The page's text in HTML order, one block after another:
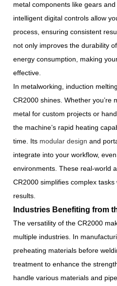
metal components like gears
intelligent digital controls allow
process, ensuring consistent
not only improves the durability
energy consumption, making
effective.
In metalworking, induction
CR2000 shines. Whether you’re
metal for custom projects or
the machine’s rapid heating
time. Its modular design and
integrate into your workflow,
environments. These real-world
CR2000 simplifies complex
results.
Industries Benefiting from
The versatility of the CR2000
multiple industries. In
preheating materials before
treatment to enhance the
handle various materials and